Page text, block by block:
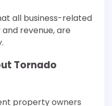
all business-related
revenue, are
Tornado
property owners